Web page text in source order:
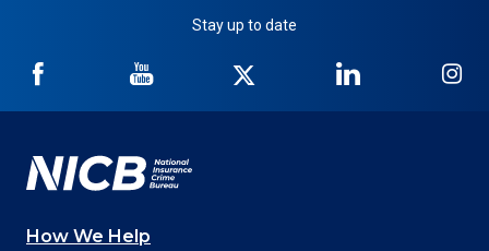
Stay up to date
NICB
Facebook
NICB
YouTube
Twitter
NICB
LinkedIn
How We Help